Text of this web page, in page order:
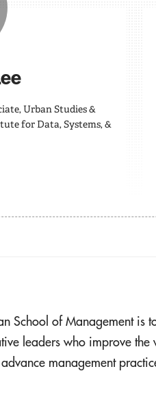
Urban Studies &
for Data, Systems, &
School of Management is
leaders who improve the
management